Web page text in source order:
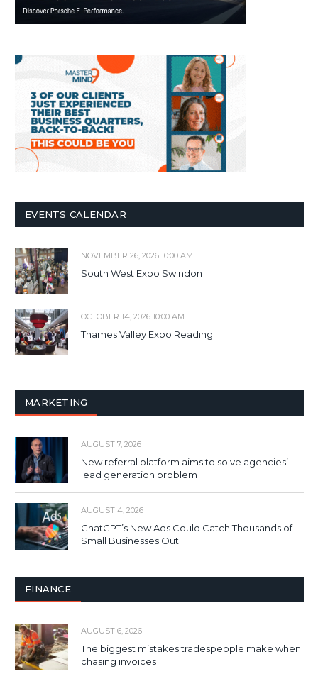
EVENTS CALENDAR
NOVEMBER 26, 2026 10:00 AM
South West Expo Swindon
OCTOBER 14, 2026 10:00 AM
Thames Valley Expo Reading
MARKETING
AUGUST 7, 2026
New referral platform aims to solve agencies’
lead generation problem
AUGUST 4, 2026
ChatGPT’s New Ads Could Catch Thousands of
Small Businesses Out
FINANCE
AUGUST 6, 2026
The biggest mistakes tradespeople make when
chasing invoices